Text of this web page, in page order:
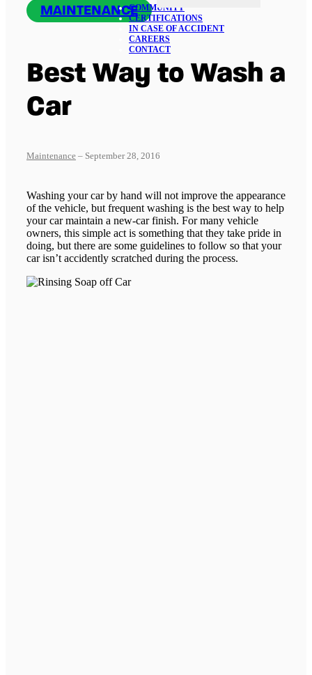
COMMUNITY
CERTIFICATIONS
IN CASE OF ACCIDENT
CAREERS
CONTACT
MAINTENANCE
Best Way to Wash a
Car
Maintenance – September 28, 2016
Washing your car by hand will not improve the appearance
of the vehicle, but frequent washing is the best way to help
your car maintain a new-car finish. For many vehicle
owners, this simple act is something that they take pride in
doing, but there are some guidelines to follow so that your
car isn’t accidently scratched during the process.